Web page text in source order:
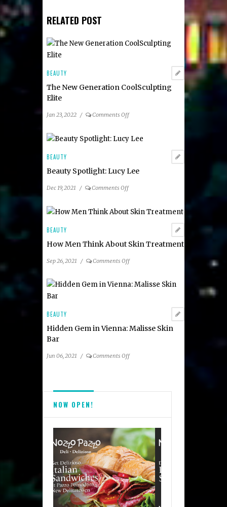
RELATED POST
BEAUTY
The New Generation CoolSculpting
Elite
Jan 23, 2022 / Comments Offon
New
BEAUTY
Beauty Spotlight: Lucy Lee
Dec 19, 2021 / Comments Offon
Spotlight:
BEAUTY
How Men Think About Skin Treatment
Sep 26, 2021 / Comments Offon
Men
BEAUTY
Hidden Gem in Vienna: Malisse Skin
Bar
Jun 06, 2021 / Comments Offon
Skin
NOW OPEN!